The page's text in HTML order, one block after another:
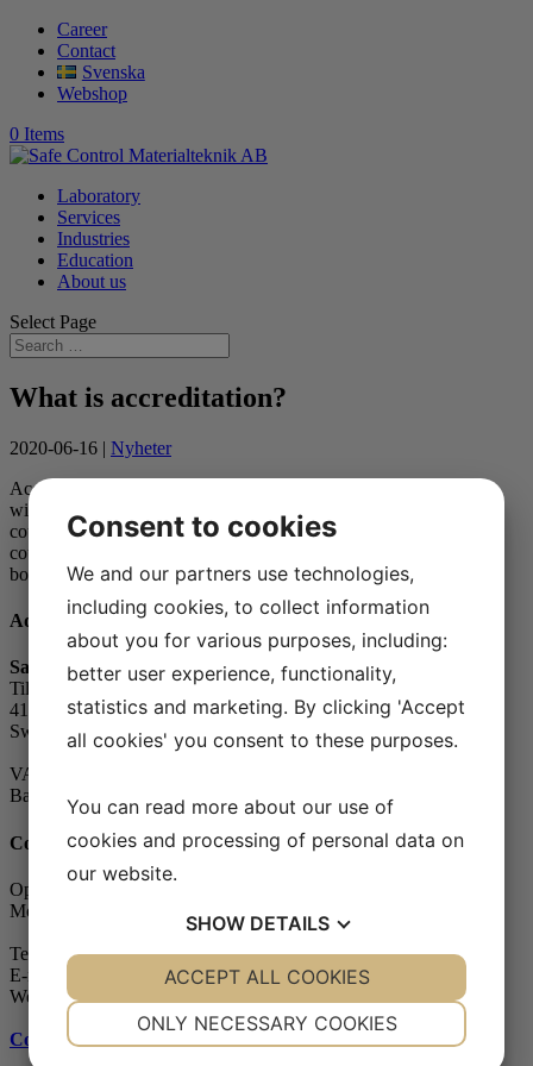
Career
Contact
Svenska
Webshop
0 Items
Laboratory
Services
Industries
Education
About us
Select Page
What is accreditation?
2020-06-16 | Nyheter
Accreditation is an international system with common legislation
within the EU. According to the EU, each
country must have a national accreditation body appointed by the
country’s government. The Swedish
body is SWEDAC.
Address
Safe Control Materialteknik AB
Tillgängligheten 1
417 10 Göteborg
Sweden
VAT-number: 556604-7832
Bankgiro (account): 5104-8387
Contact
Opening hours
Monday - Friday: 07.30-16.00
Telephone: +46 (0)31-65 64 70
E-mail:
info@safecontrol.se
Webshop:
Contact us
Consent to cookies
We and our partners use technologies,
including cookies, to collect information
about you for various purposes, including:
better user experience, functionality,
statistics and marketing. By clicking 'Accept
all cookies' you consent to these purposes.
You can read more about our use of
cookies and processing of personal data on
our website.
SHOW DETAILS
YES NO YES NO
ONLY NECESSARY COOKIES
ACCEPT ALL COOKIES